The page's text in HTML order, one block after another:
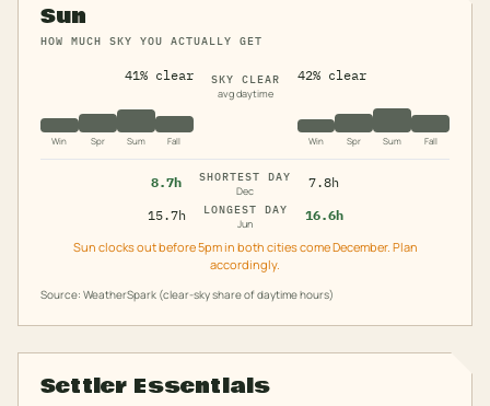
Sun
HOW MUCH SKY YOU ACTUALLY GET
41% clear
Win Spr Sum Fall
SKY CLEAR
avg daytime
42% clear
Win Spr Sum Fall
8.7h
SHORTEST DAY
Dec
7.8h
15.7h
LONGEST DAY
Jun
16.6h
Sun clocks out before 5pm in both cities come December. Plan
accordingly.
Source: WeatherSpark (clear-sky share of daytime hours)
Settler Essentials